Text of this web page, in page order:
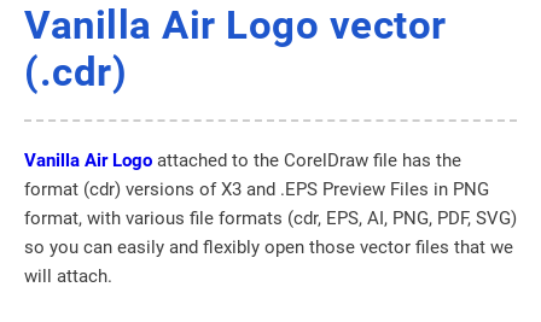
Vanilla Air Logo vector
(.cdr)
Vanilla Air Logo attached to the CorelDraw file has the
format (cdr) versions of X3 and .EPS Preview Files in PNG
format, with various file formats (cdr, EPS, AI, PNG, PDF, SVG)
so you can easily and flexibly open those vector files that we
will attach.